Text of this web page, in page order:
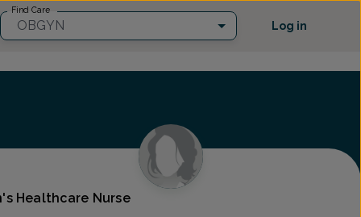
Find Care
OBGYN Log in
Healthcare Nurse